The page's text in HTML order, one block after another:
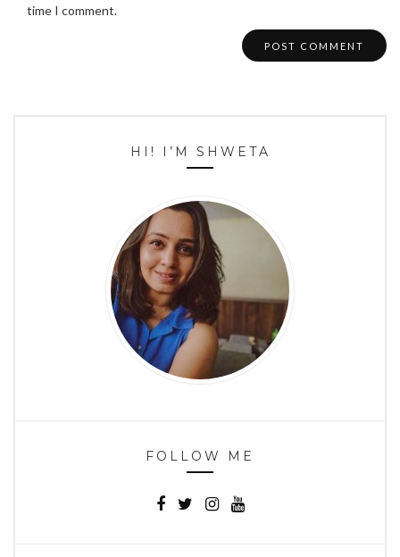
time I comment.
HI! I’M SHWETA
FOLLOW ME